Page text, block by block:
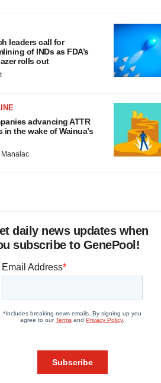
leaders call for
of INDs as FDA’s
rolls out
advancing ATTR
in the wake of Wainua’s
daily news updates when
subscribe to GenePool!